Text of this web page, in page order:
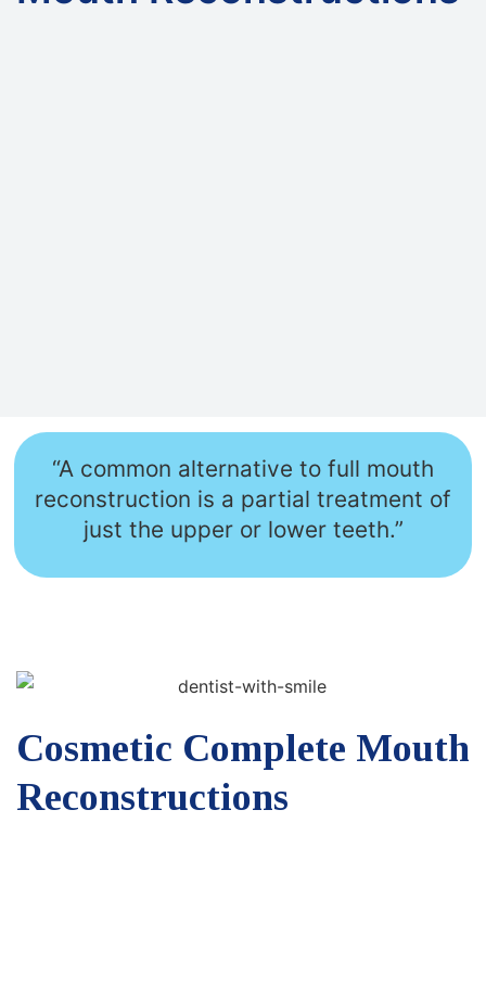
“A common alternative to full mouth
reconstruction is a partial treatment of
just the upper or lower teeth.”
Cosmetic Complete Mouth
Reconstructions